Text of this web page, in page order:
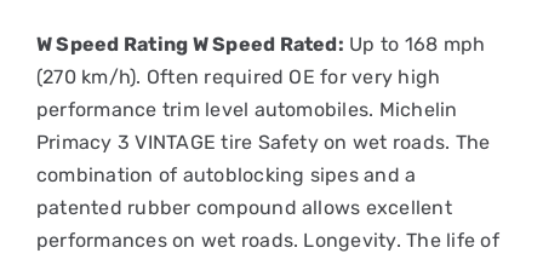
W Speed Rating W Speed Rated: Up to 168 mph
(270 km/h). Often required OE for very high
performance trim level automobiles. Michelin
Primacy 3 VINTAGE tire Safety on wet roads. The
combination of autoblocking sipes and a
patented rubber compound allows excellent
performances on wet roads. Longevity. The life of